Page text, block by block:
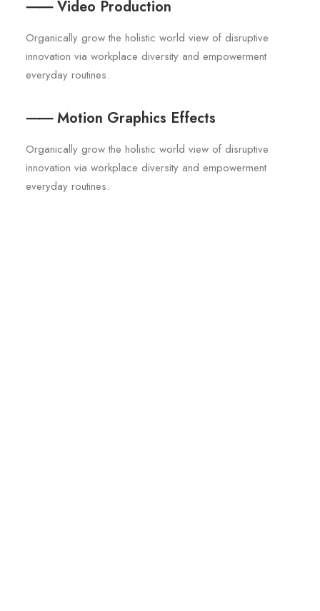
⸺ Video Production
Organically grow the holistic world view of disruptive
innovation via workplace diversity and empowerment
everyday routines.
⸺ Motion Graphics Effects
Organically grow the holistic world view of disruptive
innovation via workplace diversity and empowerment
everyday routines.